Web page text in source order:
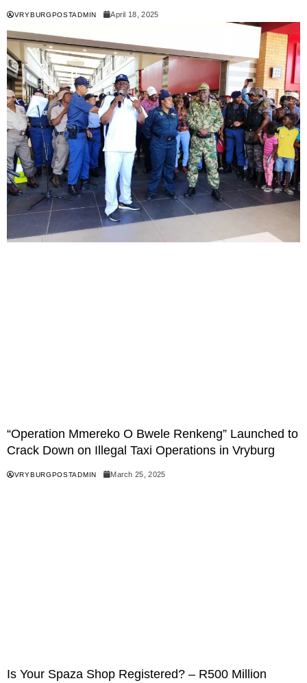
VRYBURGPOSTADMIN April 18, 2025
“Operation Mmereko O Bwele Renkeng” Launched to
Crack Down on Illegal Taxi Operations in Vryburg
VRYBURGPOSTADMIN March 25, 2025
Is Your Spaza Shop Registered? – R500 Million